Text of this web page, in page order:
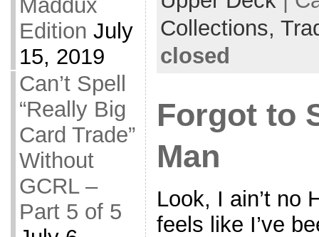
Maddux
Edition July
15, 2019
Can’t Spell
“Really Big
Card Trade”
Without
GCRL –
Part 5 of 5
Collections,
closed
Forgot to
Man
Look, I ain’t no
feels like I’ve